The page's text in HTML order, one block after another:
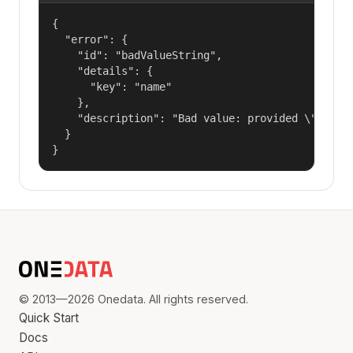
{
  "error": {
    "id": "badValueString",
    "details": {
      "key": "name"
    },
"description": "Bad value: provided
  }
}
© 2013—2026 Onedata. All rights reserved.
Quick Start
Docs